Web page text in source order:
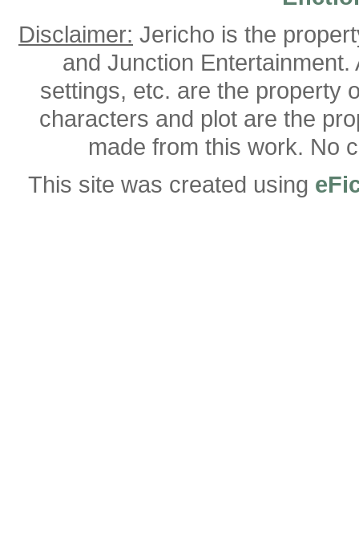
Disclaimer: Jericho is the
and Junction
settings, etc. are the property
characters and plot are the
made from this work. No
This site was created using